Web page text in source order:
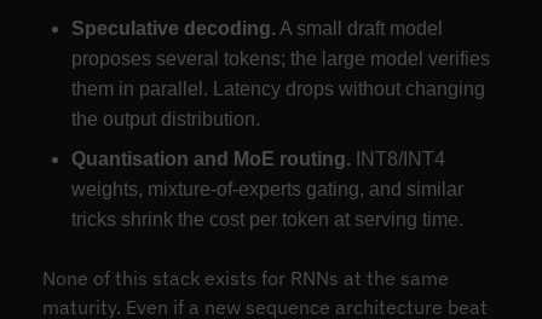
Speculative decoding. A small draft model
proposes several tokens; the large model verifies
them in parallel. Latency drops without changing
the output distribution.
Quantisation and MoE routing. INT8/INT4
weights, mixture-of-experts gating, and similar
tricks shrink the cost per token at serving time.
None of this stack exists for RNNs at the same
maturity. Even if a new sequence architecture beat